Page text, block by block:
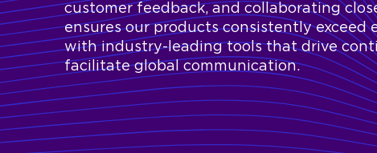
customer feedback, and collaborating
ensures our products consistently exceed
with industry-leading tools that drive
facilitate global communication.